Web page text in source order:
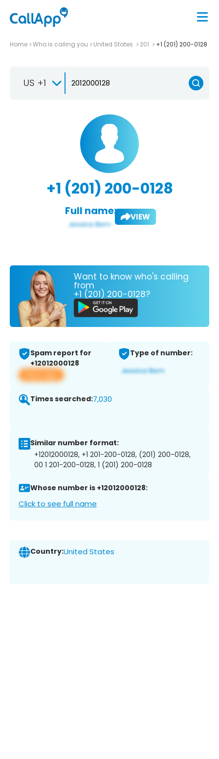
Home Who is calling you United States 201 +1 (201) 200-0128
US +1
+1 (201) 200-0128
Full name: VIEW
Want to know who's calling
from
+1 (201) 200-0128?
Spam report for
+12012000128
View app
Type of number:
Times searched:7,030
Similar number format:
+12012000128, +1 201-200-0128, (201) 200-0128,
00 1 201-200-0128, 1 (201) 200-0128
Whose number is +12012000128:
Click to see full name
Country:United States